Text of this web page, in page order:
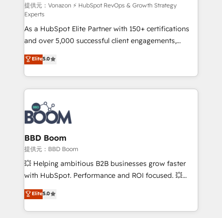
support client (data migration, synchronisation API,
audit et maintenance) ➤ La création de sites internet
de conversion qui transforment les visiteurs en
opportunités d'affaires ➤ La mise en place de
stratégies d'acquisition marketing (SEO, SEA,
inbound, automatisation marketing, ABM, IA,
emailing) Informations clés : - 10 ans d'expérience -
100+ intégrations CRM HubSpot réussies - 40
experts conseil - 150 certifications HubSpot
cumulées
提供元：Vonazon ⚡ HubSpot RevOps & Growth Strategy
Experts
As a HubSpot Elite Partner with 150+ certifications
and over 5,000 successful client engagements,
Vonazon turns marketing complexity into
measurable, scalable growth. From onboarding to
enterprise-grade campaigns, our in-house team
builds scalable strategies that drive long-term
revenue. ⚙️ HubSpot Integration & Optimization •
Seamless CRM, CMS, and automation setup •
Complex platform migrations and data cleanups •
Custom APIs and third-party integrations 📈 End-to-
End Revenue Acceleration • Lifecycle marketing and
pipeline growth programs • Sales enablement tools
and CRM optimization • Retention strategies with
Execution • 750+ onboardings and 2,000+
implementations • Deep expertise across marketing,
Elite5.0
BBD Boom
提供元：BBD Boom
💥 Helping ambitious B2B businesses grow faster
with HubSpot. Performance and ROI focused. 💥
BBD Boom is the HubSpot partner that can help you
to HubSpot Better. We work with your teams to
solve all your HubSpot challenges and improve user
Elite5.0